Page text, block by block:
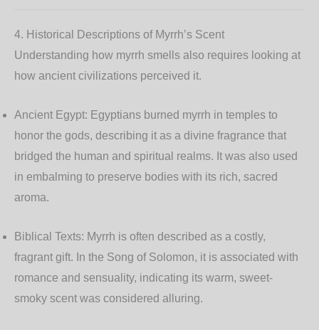
4. Historical Descriptions of Myrrh’s Scent
Understanding how myrrh smells also requires looking at
how ancient civilizations perceived it.
Ancient Egypt: Egyptians burned myrrh in temples to
honor the gods, describing it as a divine fragrance that
bridged the human and spiritual realms. It was also used
in embalming to preserve bodies with its rich, sacred
aroma.
Biblical Texts: Myrrh is often described as a costly,
fragrant gift. In the Song of Solomon, it is associated with
romance and sensuality, indicating its warm, sweet-
smoky scent was considered alluring.